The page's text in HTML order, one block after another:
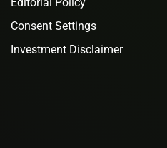
Consent Settings
Investment Disclaimer